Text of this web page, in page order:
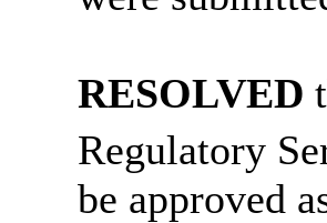
RESOLVED
Regulatory
be approved